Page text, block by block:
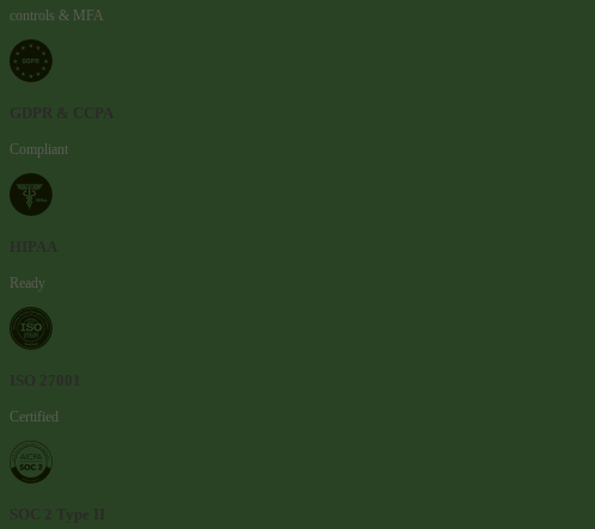
controls & MFA
GDPR & CCPA
Compliant
HIPAA
Ready
ISO 27001
Certified
SOC 2 Type II